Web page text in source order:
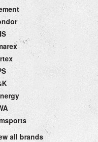
all brands